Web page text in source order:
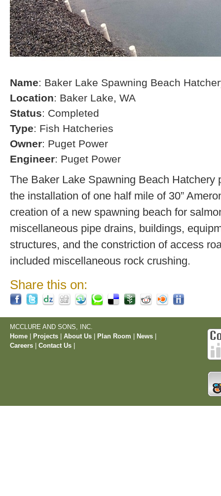
Name: Baker Lake Spawning Beach
Location: Baker Lake, WA
Status: Completed
Type: Fish Hatcheries
Owner: Puget Power
Engineer: Puget Power
The Baker Lake Spawning Beach Hatchery
the installation of one half mile of 30”
creation of a new spawning beach for
miscellaneous pipe drains, buildings,
structures, and the constriction of access
included miscellaneous rock crushing.
Share this on:
MCCLURE AND SONS, INC.
Home
Projects About Us Plan Room News
Careers
Contact Us